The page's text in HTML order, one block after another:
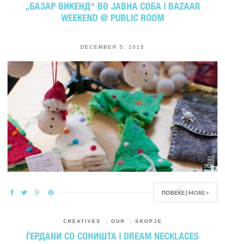
„БАЗАР ВИКЕНД“ ВО ЈАВНА СОБА | BAZAAR
WEEKEND @ PUBLIC ROOM
DECEMBER 5, 2015
ПОВЕЌЕ | MORE >
CREATIVES OUR SKOPJE
ЃЕРДАНИ СО СОНИШТА | DREAM NECKLACES